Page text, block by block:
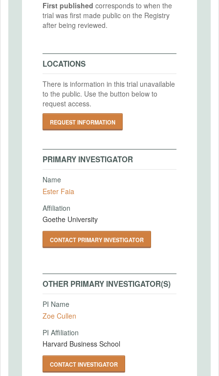
First published corresponds to when the
trial was first made public on the Registry
after being reviewed.
LOCATIONS
There is information in this trial unavailable
to the public. Use the button below to
request access.
REQUEST INFORMATION
PRIMARY INVESTIGATOR
Name
Ester Faia
Affiliation
Goethe University
CONTACT PRIMARY INVESTIGATOR
OTHER PRIMARY INVESTIGATOR(S)
PI Name
Zoe Cullen
PI Affiliation
Harvard Business School
CONTACT INVESTIGATOR